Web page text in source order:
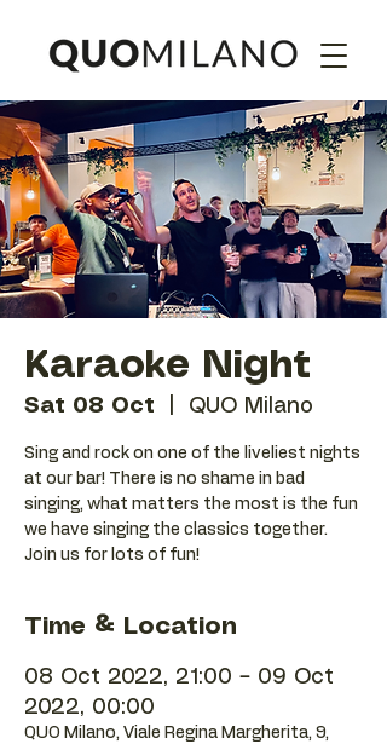
Karaoke Night
Sat 08 Oct QUO Milano
Sing and rock on one of the liveliest nights
at our bar! There is no shame in bad
singing, what matters the most is the fun
we have singing the classics together.
Join us for lots of fun!
Time & Location
08 Oct 2022, 21:00 – 09 Oct
2022, 00:00
QUO Milano, Viale Regina Margherita, 9,